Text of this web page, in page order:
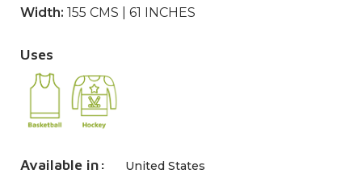
Width: 155 CMS | 61 INCHES
Uses
Available in: United States